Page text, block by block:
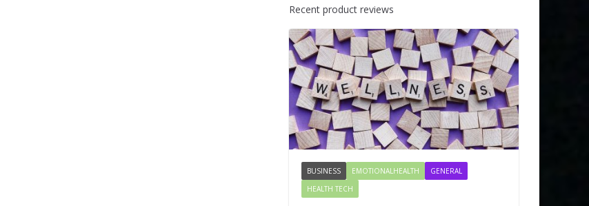
Recent product reviews
BUSINESS EMOTIONALHEALTH
GENERAL
HEALTH TECH